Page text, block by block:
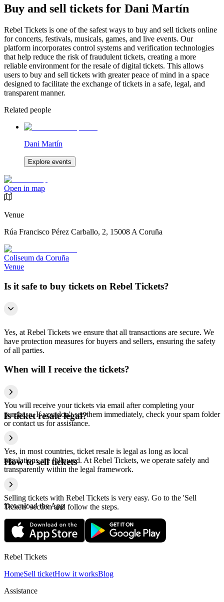
Buy and sell tickets for Dani Martín
Rebel Tickets is one of the safest ways to buy and sell tickets online
for concerts, festivals, musicals, games, and live events. Our
platform incorporates control systems and verification technologies
that help reduce the risk of fraudulent tickets, creating a more
reliable environment for the resale of digital tickets. This allows
users to buy and sell tickets with greater peace of mind in a space
designed to facilitate the exchange of tickets in a safe, legal, and
transparent manner.
Related people
Dani Martín
Explore events
Open in map
Venue
Rúa Francisco Pérez Carballo, 2, 15008 A Coruña
Coliseum da Coruña
Venue
Is it safe to buy tickets on Rebel Tickets?
Yes, at Rebel Tickets we ensure that all transactions are secure. We
have protection measures for buyers and sellers, ensuring the safety
of all parties.
When will I receive the tickets?
You will receive your tickets via email after completing your
purchase. If you don't see them immediately, check your spam folder
or contact us for assistance.
Is ticket resale legal?
Yes, in most countries, ticket resale is legal as long as local
regulations are followed. At Rebel Tickets, we operate safely and
transparently within the legal framework.
How to sell tickets
Selling tickets with Rebel Tickets is very easy. Go to the 'Sell
Tickets' section and follow the steps.
Download the App
Rebel Tickets
HomeSell ticketHow it worksBlog
Assistance